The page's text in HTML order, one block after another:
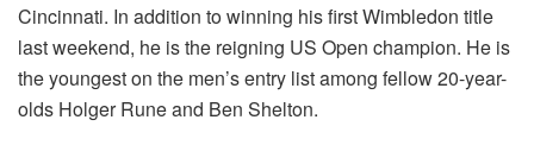
Cincinnati. In addition to winning his first Wimbledon title
last weekend, he is the reigning US Open champion. He is
the youngest on the men’s entry list among fellow 20-year-
olds Holger Rune and Ben Shelton.